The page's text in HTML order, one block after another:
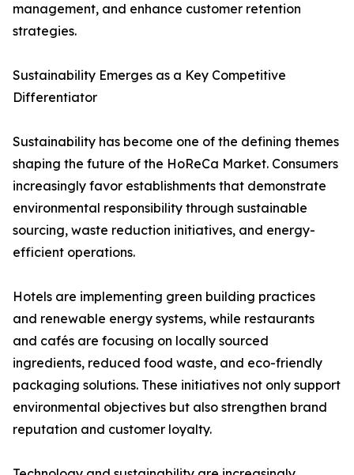
management, and enhance customer retention
strategies.
Sustainability Emerges as a Key Competitive
Differentiator
Sustainability has become one of the defining themes
shaping the future of the HoReCa Market. Consumers
increasingly favor establishments that demonstrate
environmental responsibility through sustainable
sourcing, waste reduction initiatives, and energy-
efficient operations.
Hotels are implementing green building practices
and renewable energy systems, while restaurants
and cafés are focusing on locally sourced
ingredients, reduced food waste, and eco-friendly
packaging solutions. These initiatives not only support
environmental objectives but also strengthen brand
reputation and customer loyalty.